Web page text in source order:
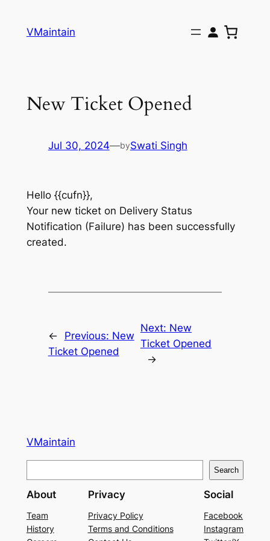
VMaintain
New Ticket Opened
Jul 30, 2024—bySwati Singh
Hello {{cufn}},
Your new ticket on Delivery Status
Notification (Failure) has been successfully
created.
← Previous: New
Ticket Opened
Next: New
Ticket Opened
→
VMaintain
e
a
r
c
Search
About
Team
History
Privacy
Privacy Policy
Terms and Conditions
Social
Facebook
Instagram